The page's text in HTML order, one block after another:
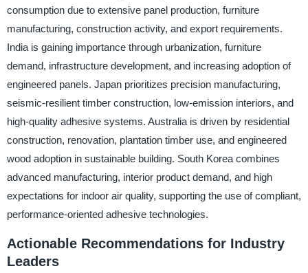
consumption due to extensive panel production, furniture
manufacturing, construction activity, and export requirements.
India is gaining importance through urbanization, furniture
demand, infrastructure development, and increasing adoption of
engineered panels. Japan prioritizes precision manufacturing,
seismic-resilient timber construction, low-emission interiors, and
high-quality adhesive systems. Australia is driven by residential
construction, renovation, plantation timber use, and engineered
wood adoption in sustainable building. South Korea combines
advanced manufacturing, interior product demand, and high
expectations for indoor air quality, supporting the use of compliant,
performance-oriented adhesive technologies.
Actionable Recommendations for Industry
Leaders